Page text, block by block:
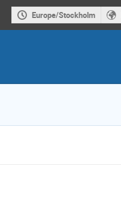
Europe/Stockholm